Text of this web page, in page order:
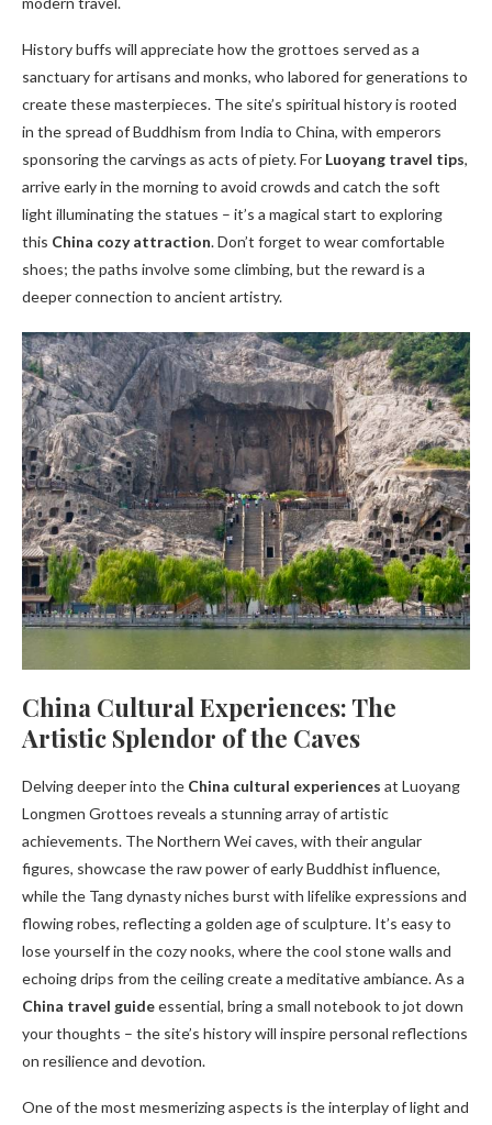
History buffs will appreciate how the grottoes served as a
sanctuary for artisans and monks, who labored for generations to
create these masterpieces. The site’s spiritual history is rooted
in the spread of Buddhism from India to China, with emperors
sponsoring the carvings as acts of piety. For Luoyang travel tips,
arrive early in the morning to avoid crowds and catch the soft
light illuminating the statues – it’s a magical start to exploring
this China cozy attraction. Don’t forget to wear comfortable
shoes; the paths involve some climbing, but the reward is a
deeper connection to ancient artistry.
China Cultural Experiences: The
Artistic Splendor of the Caves
Delving deeper into the China cultural experiences at Luoyang
Longmen Grottoes reveals a stunning array of artistic
achievements. The Northern Wei caves, with their angular
figures, showcase the raw power of early Buddhist influence,
while the Tang dynasty niches burst with lifelike expressions and
flowing robes, reflecting a golden age of sculpture. It’s easy to
lose yourself in the cozy nooks, where the cool stone walls and
echoing drips from the ceiling create a meditative ambiance. As a
China travel guideessential, bring a small notebook to jot down
your thoughts – the site’s history will inspire personal reflections
on resilience and devotion.
One of the most mesmerizing aspects is the interplay of light and